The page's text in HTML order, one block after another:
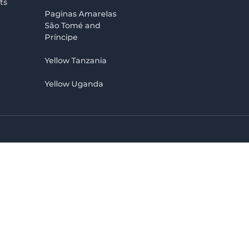
Paginas Amarelas
São Tomé and
Príncipe
Yellow Tanzania
Yellow Uganda